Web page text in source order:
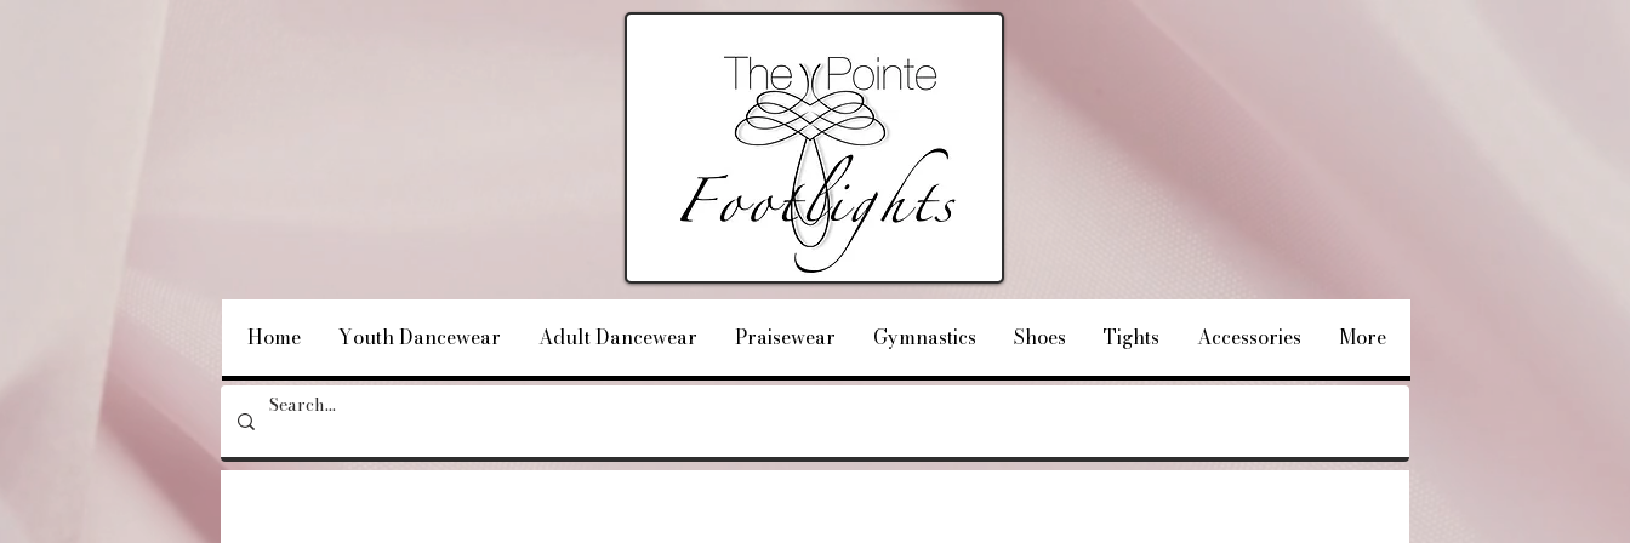
Home Youth Dancewear Adult Dancewear Praisewear Gymnastics Shoes Tights Accessories More